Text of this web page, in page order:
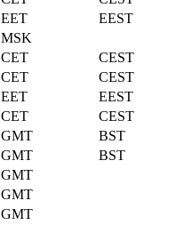
EET
EEST
MSK
CET
CEST
CET
CEST
EET
EEST
CET
CEST
GMT
BST
GMT
BST
GMT
GMT
GMT